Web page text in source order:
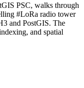
PSC, walks through
#LoRa radio tower
and PostGIS. The
and spatial